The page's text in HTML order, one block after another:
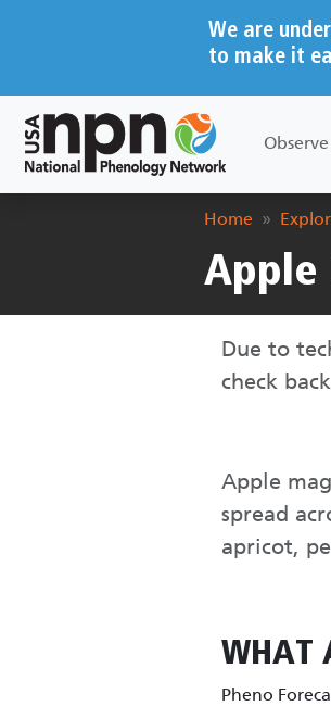
We are
to make it
Main
Home
Apple
Due to
check
Apple
spread
apricot,
WHAT
Pheno